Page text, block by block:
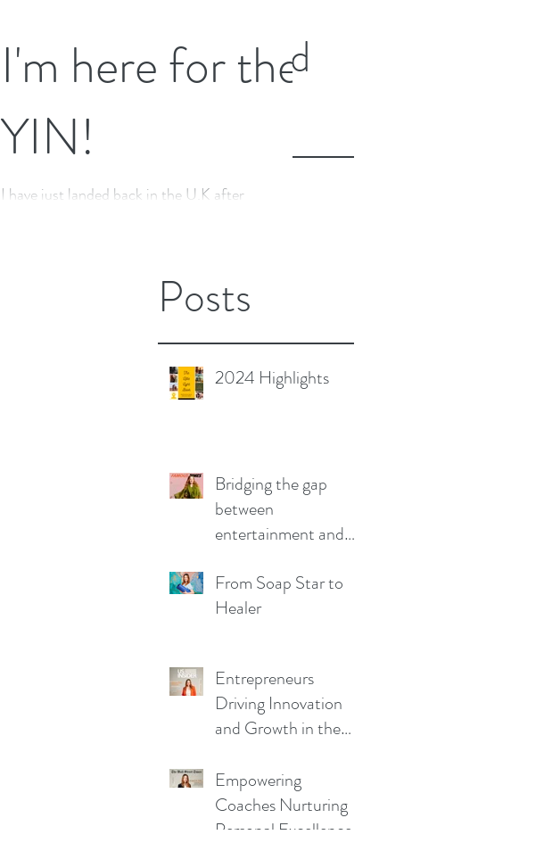
Featured
Posts
2024 Highlights
Bridging the gap
between
entertainment and
From Soap Star to
Healer
Entrepreneurs
Driving Innovation
and Growth in the
Empowering
Coaches Nurturing
Personal Excellence
I'm here for the
YIN!
I have just landed back in the U.K after